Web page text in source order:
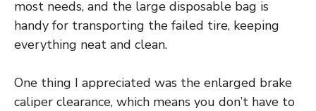
most needs, and the large disposable bag is
handy for transporting the failed tire, keeping
everything neat and clean.
One thing I appreciated was the enlarged brake
caliper clearance, which means you don’t have to